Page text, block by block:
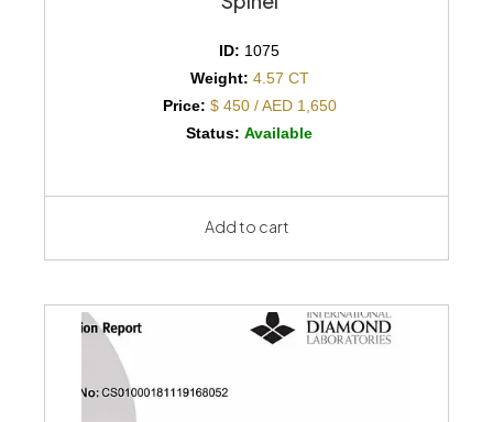
ID: 1075
Weight: 4.57 CT
Price: $ 450 / AED 1,650
Status: Available
Add to cart